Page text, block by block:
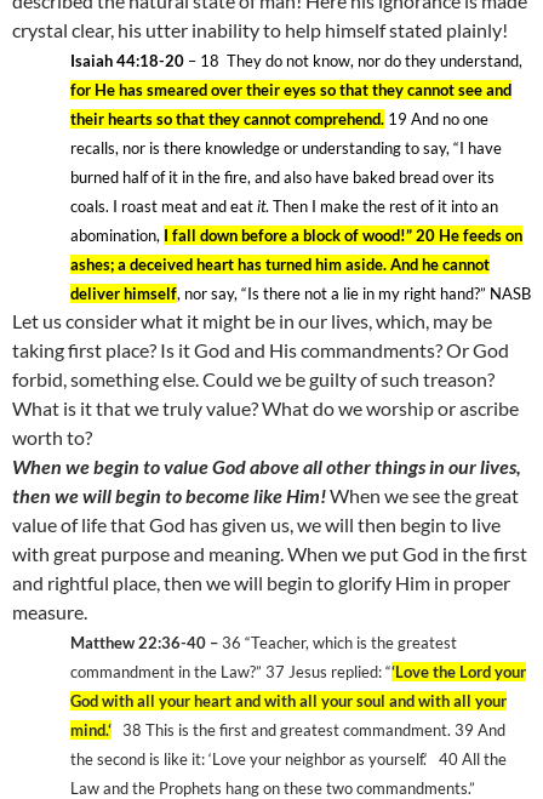
crystal clear, his utter inability to help himself stated plainly!
Isaiah 44:18-20 – 18 They do not know, nor do they understand,
for He has smeared over their eyes so that they cannot see and
their hearts so that they cannot comprehend. 19 And no one
recalls, nor is there knowledge or understanding to say, “I have
burned half of it in the fire, and also have baked bread over its
coals. I roast meat and eatit. Then I make the rest of it into an
abomination, I fall down before a block of wood!” 20 He feeds on
ashes; a deceived heart has turned him aside. And he cannot
deliver himself, nor say, “Is there not a lie in my right hand?” NASB
Let us consider what it might be in our lives, which, may be
taking first place? Is it God and His commandments? Or God
forbid, something else. Could we be guilty of such treason?
What is it that we truly value? What do we worship or ascribe
worth to?
When we begin to value God above all other things in our lives,
then we will begin to become like Him!When we see the great
value of life that God has given us, we will then begin to live
with great purpose and meaning. When we put God in the first
and rightful place, then we will begin to glorify Him in proper
measure.
Matthew 22:36-40 –36 “Teacher, which is the greatest
commandment in the Law?” 37 Jesus replied: “‘Love the Lord your
God with all your heart and with all your soul and with all your
mind.‘ 38 This is the first and greatest commandment. 39 And
the second is like it:‘Love your neighbor as yourself.‘
40 All the
Law and the Prophets hang on these two commandments.”